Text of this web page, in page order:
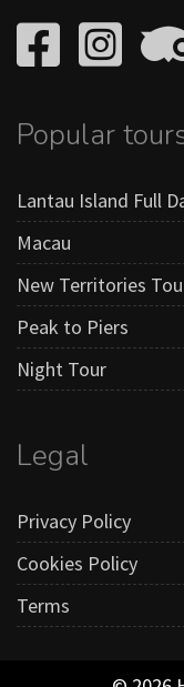
Popular
Lantau Island Full
Macau
New Territories
Peak to Piers
Night Tour
Legal
Privacy Policy
Cookies Policy
Terms